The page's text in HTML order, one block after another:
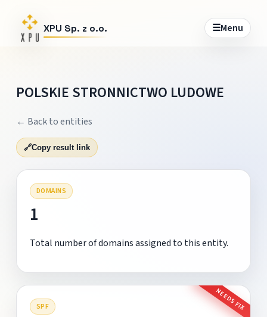
XPU Sp. z o.o. ☰Menu
POLSKIE STRONNICTWO LUDOWE
← Back to entities
🔗Copy result link
DOMAINS
1
Total number of domains assigned to this entity.
SPF NEEDS FIX